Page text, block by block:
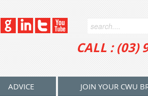
CALL : (03)
ADVICE JOIN YOUR CWU